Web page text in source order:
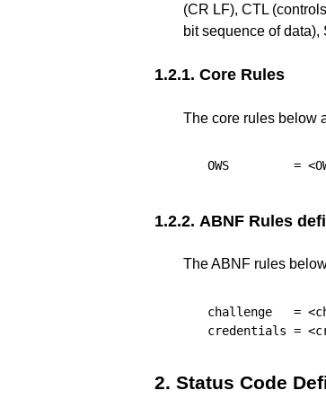
(CR LF), CTL
bit sequence of
1.2.1. Core Rules
The core rules below
OWS
=
1.2.2. ABNF Rules
The ABNF rules
challenge
=
credentials =
2. Status Code